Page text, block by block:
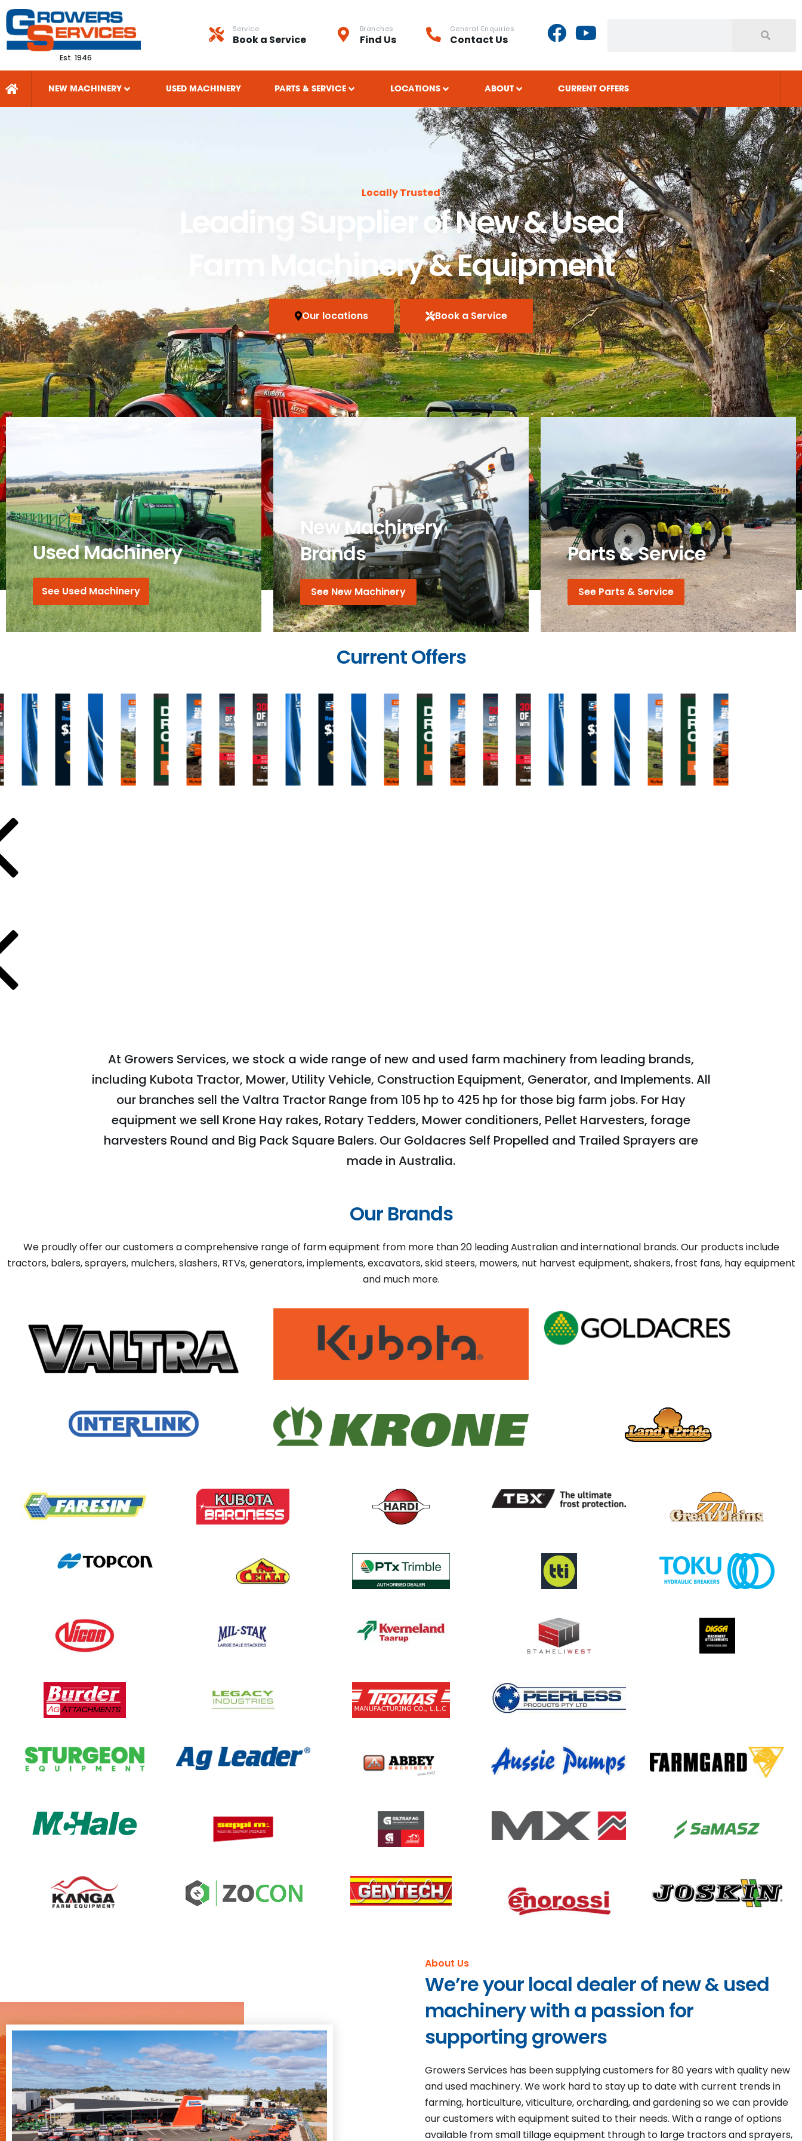
Est. 1946
Service
Book a Service
Branches
Find Us
General Enquiries
Contact Us
NEW MACHINERY USED MACHINERY PARTS & SERVICE LOCATIONS ABOUT CURRENT OFFERS
Locally Trusted
Leading Supplier of New & Used
Farm Machinery & Equipment
Our locations Book a Service
Used Machinery
See Used Machinery
New Machinery
Brands
See New Machinery
Parts & Service
See Parts & Service
Current Offers
At Growers Services, we stock a wide range of new and used farm machinery from leading brands,
including Kubota Tractor, Mower, Utility Vehicle, Construction Equipment, Generator, and Implements. All
our branches sell the Valtra Tractor Range from 105 hp to 425 hp for those big farm jobs. For Hay
equipment we sell Krone Hay rakes, Rotary Tedders, Mower conditioners, Pellet Harvesters, forage
harvesters Round and Big Pack Square Balers. Our Goldacres Self Propelled and Trailed Sprayers are
made in Australia.
Our Brands
We proudly offer our customers a comprehensive range of farm equipment from more than 20 leading Australian and international brands. Our products include
tractors, balers, sprayers, mulchers, slashers, RTVs, generators, implements, excavators, skid steers, mowers, nut harvest equipment, shakers, frost fans, hay equipment
and much more.
About Us
We’re your local dealer of new & used
machinery with a passion for
supporting growers
Growers Services has been supplying customers for 80 years with quality new
and used machinery. We work hard to stay up to date with current trends in
farming, horticulture, viticulture, orcharding, and gardening so we can provide
our customers with equipment suited to their needs. With a range of options
available from small tillage equipment through to large tractors and sprayers,